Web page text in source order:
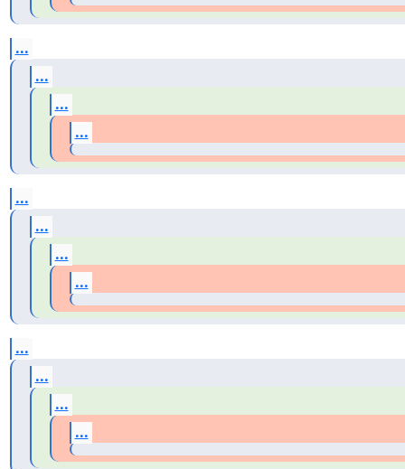
...
...
...
...
...
...
...
...
...
...
...
...